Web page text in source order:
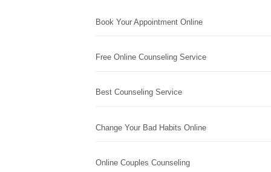
Book Your Appointment Online
Free Online Counseling Service
Best Counseling Service
Change Your Bad Habits Online
Online Couples Counseling